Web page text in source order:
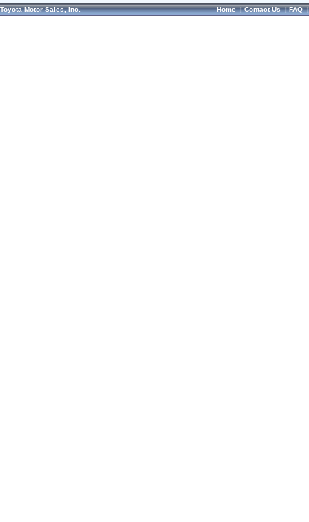
Toyota Motor Sales, Inc. Home|Contact Us|FAQ